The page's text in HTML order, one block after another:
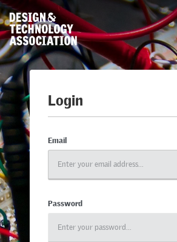
Login
Email
Password